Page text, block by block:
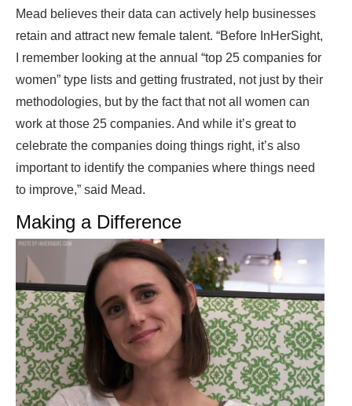
Mead believes their data can actively help businesses
retain and attract new female talent. “Before InHerSight,
I remember looking at the annual “top 25 companies for
women” type lists and getting frustrated, not just by their
methodologies, but by the fact that not all women can
work at those 25 companies. And while it’s great to
celebrate the companies doing things right, it’s also
important to identify the companies where things need
to improve,” said Mead.
Making a Difference